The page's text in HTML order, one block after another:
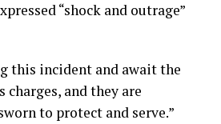
“shock and outrage”
this incident and await the
and they are
to protect and serve.”